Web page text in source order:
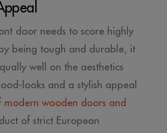
door needs to score highly
being tough and durable, it
well on the aesthetics
looks and a stylish appeal.
modern wooden doors and
of strict European